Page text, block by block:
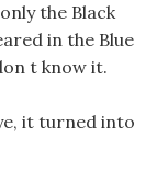
the Black
in the Blue
t know it.
it turned into